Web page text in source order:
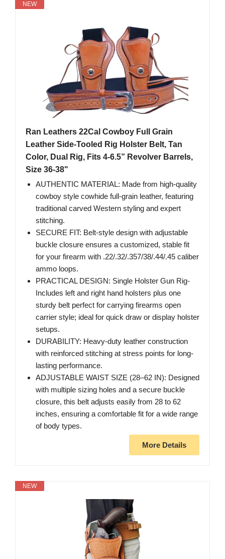
NEW
Ran Leathers 22Cal Cowboy Full Grain
Leather Side-Tooled Rig Holster Belt, Tan
Color, Dual Rig, Fits 4-6.5” Revolver Barrels,
Size 36-38"
AUTHENTIC MATERIAL: Made from high-quality
cowboy style cowhide full-grain leather, featuring
traditional carved Western styling and expert
stitching.
SECURE FIT: Belt-style design with adjustable
buckle closure ensures a customized, stable fit
for your firearm with .22/.32/.357/38/.44/.45 caliber
ammo loops.
PRACTICAL DESIGN: Single Holster Gun Rig-
Includes left and right hand holsters plus one
sturdy belt perfect for carrying firearms open
carrier style; ideal for quick draw or display holster
setups.
DURABILITY: Heavy-duty leather construction
with reinforced stitching at stress points for long-
lasting performance.
ADJUSTABLE WAIST SIZE (28–62 IN): Designed
with multiple sizing holes and a secure buckle
closure, this belt adjusts easily from 28 to 62
inches, ensuring a comfortable fit for a wide range
of body types.
More Details
NEW